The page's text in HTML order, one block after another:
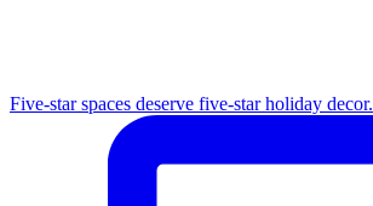
Five-star spaces deserve five-star holiday decor.